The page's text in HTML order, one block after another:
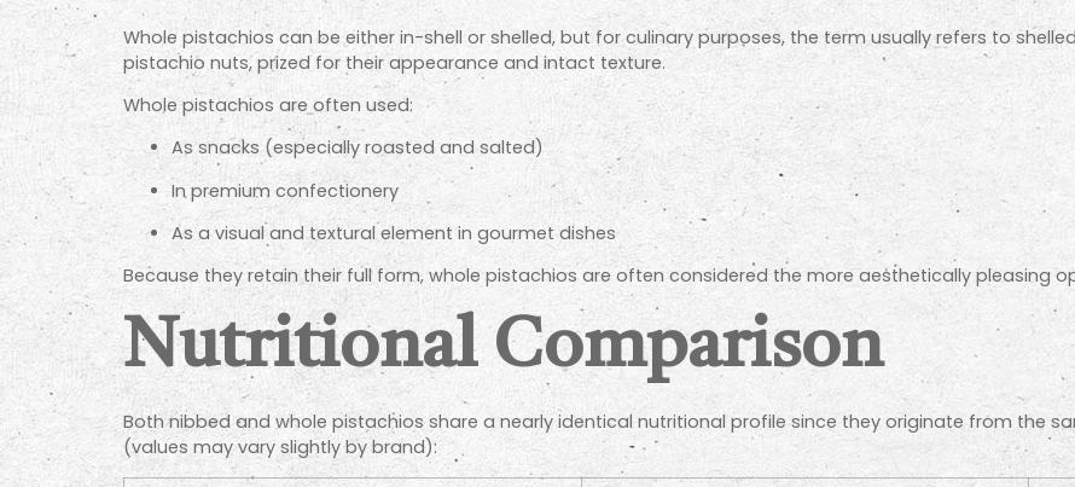
Whole pistachios can be either in-shell or shelled, but for culinary purposes, the term usually refers to
pistachio nuts, prized for their appearance and intact texture.
Whole pistachios are often used:
As snacks (especially roasted and salted)
In premium confectionery
As a visual and textural element in gourmet dishes
Because they retain their full form, whole pistachios are often considered the more aesthetically pleasing
Nutritional Comparison
Both nibbed and whole pistachios share a nearly identical nutritional profile since they originate from the
(values may vary slightly by brand):